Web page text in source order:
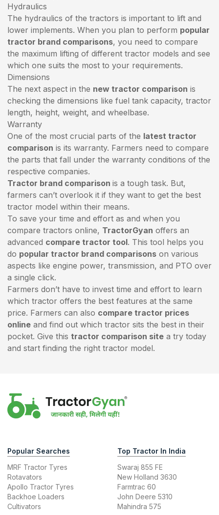
Hydraulics
The hydraulics of the tractors is important to lift and
lower implements. When you plan to perform popular
tractor brand comparisons, you need to compare
the maximum lifting of different tractor models and see
which one suits the most to your requirements.
Dimensions
The next aspect in the new tractor comparison is
checking the dimensions like fuel tank capacity, tractor
length, height, weight, and wheelbase.
Warranty
One of the most crucial parts of the latest tractor
comparison is its warranty. Farmers need to compare
the parts that fall under the warranty conditions of the
respective companies.
Tractor brand comparison is a tough task. But,
farmers can’t overlook it if they want to get the best
tractor model within their means.
To save your time and effort as and when you
compare tractors online, TractorGyan offers an
advanced compare tractor tool. This tool helps you
do popular tractor brand comparisons on various
aspects like engine power, transmission, and PTO over
a single click.
Farmers don’t have to invest time and effort to learn
which tractor offers the best features at the same
price. Farmers can also compare tractor prices
online and find out which tractor sits the best in their
pocket. Give this tractor comparison site a try today
and start finding the right tractor model.
Popular Searches
MRF Tractor Tyres
Rotavators
Apollo Tractor Tyres
Backhoe Loaders
Cultivators
Top Tractor In India
Swaraj 855 FE
New Holland 3630
Farmtrac 60
John Deere 5310
Mahindra 575